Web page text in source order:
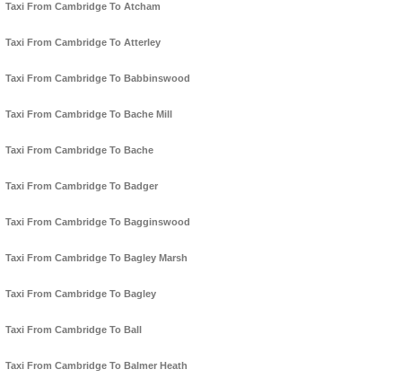
Taxi From Cambridge To Atcham
Taxi From Cambridge To Atterley
Taxi From Cambridge To Babbinswood
Taxi From Cambridge To Bache Mill
Taxi From Cambridge To Bache
Taxi From Cambridge To Badger
Taxi From Cambridge To Bagginswood
Taxi From Cambridge To Bagley Marsh
Taxi From Cambridge To Bagley
Taxi From Cambridge To Ball
Taxi From Cambridge To Balmer Heath